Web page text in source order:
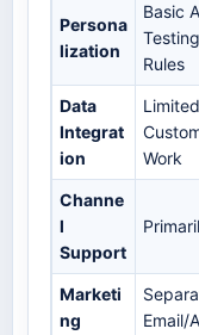
Persona
lization
Basic
Rules
Data
Integrat
ion
Work
Channe
l
Support
Marketi
ng
Email/